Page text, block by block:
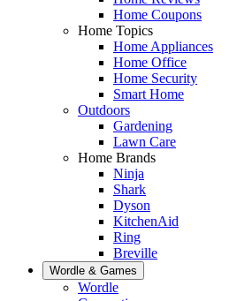
Home Coupons
Home Topics
Home Appliances
Home Office
Home Security
Smart Home
Outdoors
Gardening
Lawn Care
Home Brands
Ninja
Shark
Dyson
KitchenAid
Ring
Breville
Wordle & Games
Wordle